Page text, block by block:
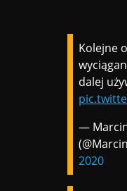
Kolejne
dalej
—
2020